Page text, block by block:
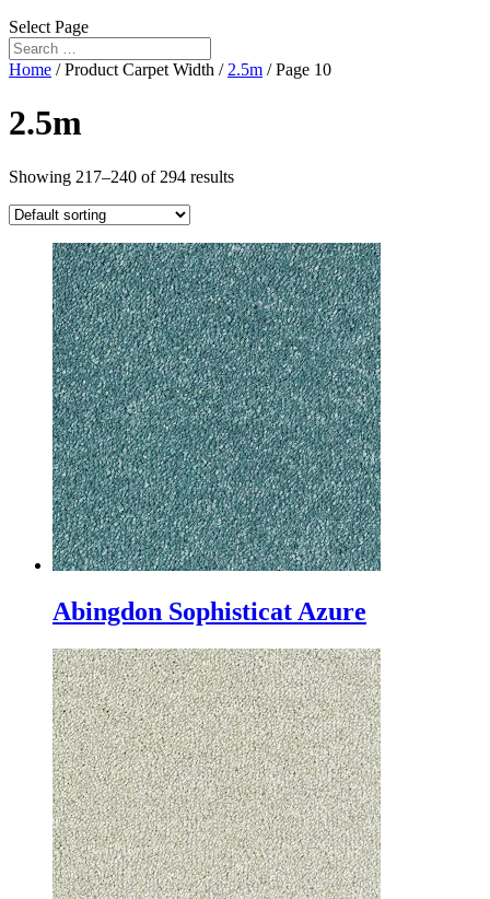
Select Page
Home / Product Carpet Width / 2.5m / Page 10
2.5m
Showing 217–240 of 294 results
Abingdon Sophisticat Azure